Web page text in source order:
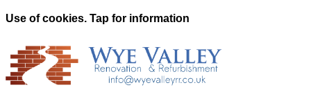
Use of cookies. Tap for information